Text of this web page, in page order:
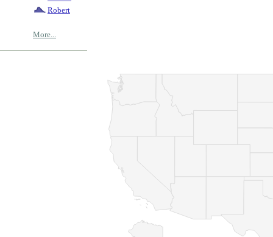
Robert
More...